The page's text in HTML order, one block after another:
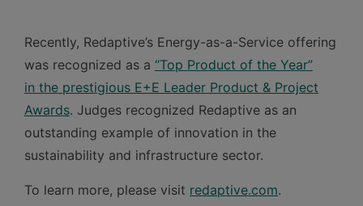
Recently, Redaptive’s Energy-as-a-Service offering
was recognized as a “Top Product of the Year”
in the prestigious E+E Leader Product & Project
Awards. Judges recognized Redaptive as an
outstanding example of innovation in the
sustainability and infrastructure sector.
To learn more, please visit redaptive.com.